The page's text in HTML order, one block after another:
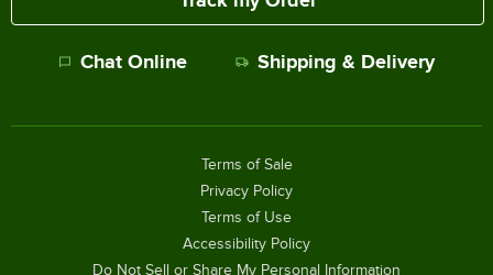
Chat Online Shipping & Delivery
Terms of Sale
Privacy Policy
Terms of Use
Accessibility Policy
Do Not Sell or Share My Personal Information